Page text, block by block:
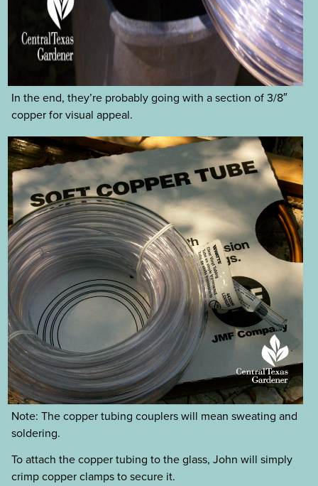
In the end, they’re probably going with a section of 3/8″
copper for visual appeal.
Note: The copper tubing couplers will mean sweating and
soldering.
To attach the copper tubing to the glass, John will simply
crimp copper clamps to secure it.